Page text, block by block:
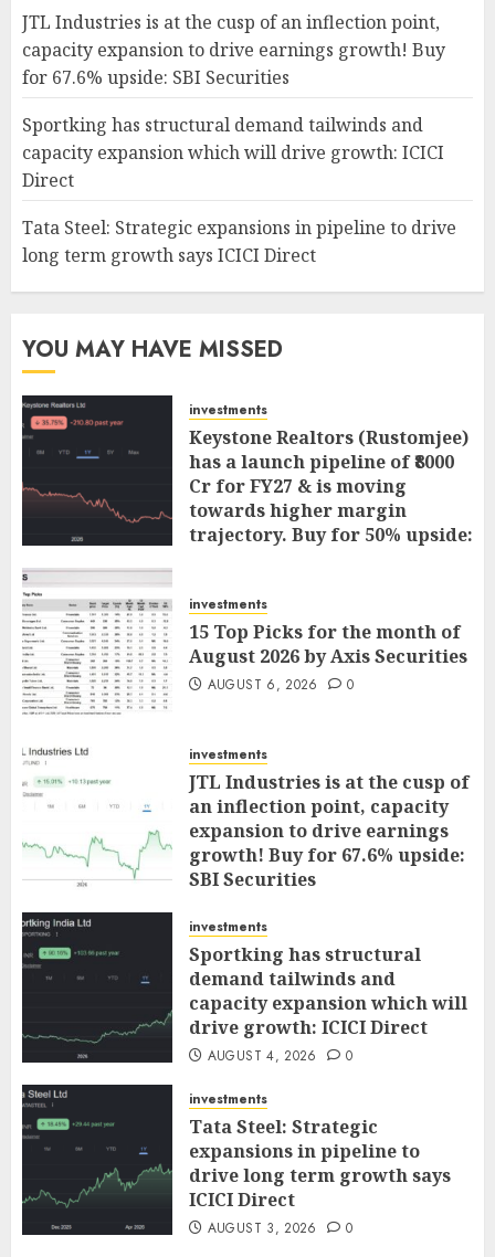
JTL Industries is at the cusp of an inflection point,
capacity expansion to drive earnings growth! Buy
for 67.6% upside: SBI Securities
Sportking has structural demand tailwinds and
capacity expansion which will drive growth: ICICI
Direct
Tata Steel: Strategic expansions in pipeline to drive
long term growth says ICICI Direct
YOU MAY HAVE MISSED
investments
Keystone Realtors (Rustomjee)
has a launch pipeline of ₹8000
Cr for FY27 & is moving
towards higher margin
trajectory. Buy for 50% upside:
investments
15 Top Picks for the month of
August 2026 by Axis Securities
AUGUST 6, 2026 0
investments
JTL Industries is at the cusp of
an inflection point, capacity
expansion to drive earnings
growth! Buy for 67.6% upside:
SBI Securities
investments
Sportking has structural
demand tailwinds and
capacity expansion which will
drive growth: ICICI Direct
AUGUST 4, 2026 0
investments
Tata Steel: Strategic
expansions in pipeline to
drive long term growth says
ICICI Direct
AUGUST 3, 2026 0